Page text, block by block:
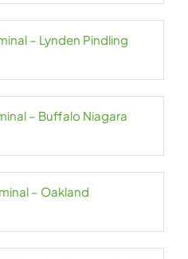
– Lynden Pindling
– Buffalo Niagara
– Oakland